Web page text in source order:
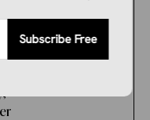
Subscribe Free